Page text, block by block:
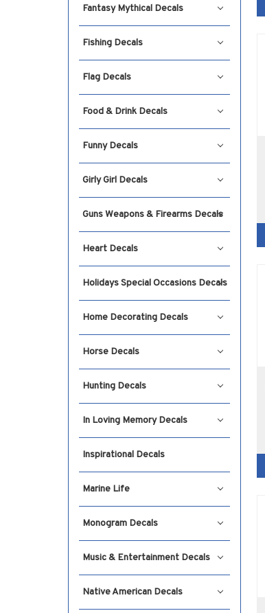
Fantasy Mythical Decals
Fishing Decals
Flag Decals
Food & Drink Decals
Funny Decals
Girly Girl Decals
Guns Weapons & Firearms Decals
Heart Decals
Holidays Special Occasions Decals
Home Decorating Decals
Horse Decals
Hunting Decals
In Loving Memory Decals
Inspirational Decals
Marine Life
Monogram Decals
Music & Entertainment Decals
Native American Decals